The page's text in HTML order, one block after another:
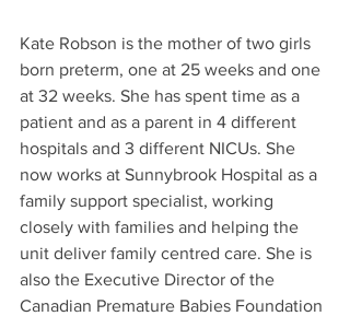
Kate Robson is the mother of two girls
born preterm, one at 25 weeks and one
at 32 weeks. She has spent time as a
patient and as a parent in 4 different
hospitals and 3 different NICUs. She
now works at Sunnybrook Hospital as a
family support specialist, working
closely with families and helping the
unit deliver family centred care. She is
also the Executive Director of the
Canadian Premature Babies Foundation